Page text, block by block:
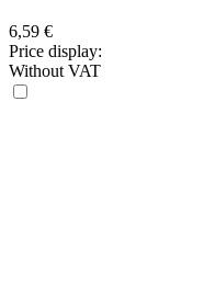
6,59 €
Price display:
Without VAT